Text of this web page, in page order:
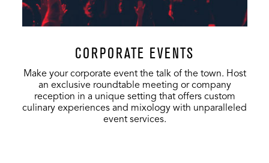
CORPORATE EVENTS
Make your corporate event the talk of the town. Host
an exclusive roundtable meeting or company
reception in a unique setting that offers custom
culinary experiences and mixology with unparalleled
event services.